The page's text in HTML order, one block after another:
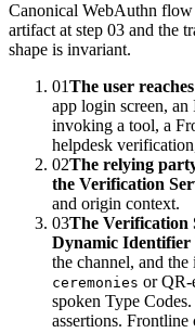
Canonical WebAuthn flow
artifact at step 03 and the
shape is invariant.
01The user
app login screen,
invoking a tool, a
helpdesk
02The relying
the Verification
and origin context.
03The Verification
Dynamic Identifier
the channel, and the
ceremonies or QR-
spoken Type
assertions.